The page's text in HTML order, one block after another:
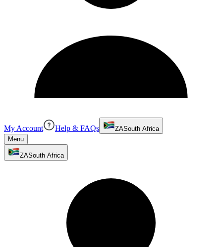
My Account Help & FAQs ZASouth Africa
Menu
ZASouth Africa